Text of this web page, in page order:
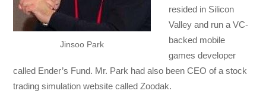
Jinsoo Park
resided in Silicon
Valley and run a VC-
backed mobile
games developer
called Ender’s Fund. Mr. Park had also been CEO of a stock
trading simulation website called Zoodak.